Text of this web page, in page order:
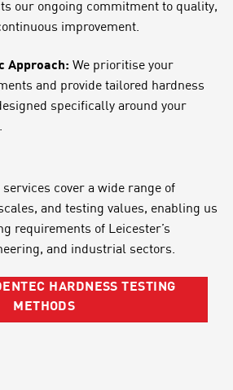
our ongoing commitment to quality,
improvement.
Approach: We prioritise your
and provide tailored hardness
specifically around your
cover a wide range of
and testing values, enabling us
requirements of Leicester’s
and industrial sectors.
HARDNESS TESTING
METHODS